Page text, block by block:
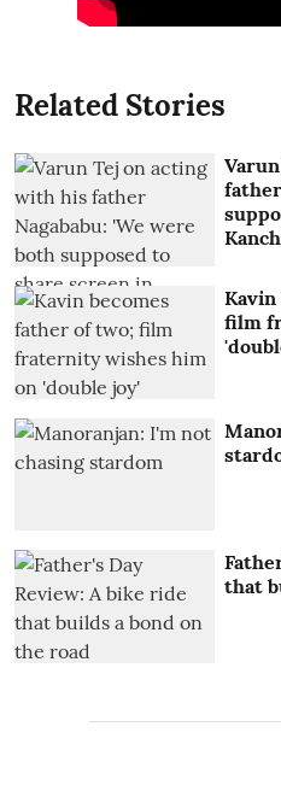
Related Stories
film
that